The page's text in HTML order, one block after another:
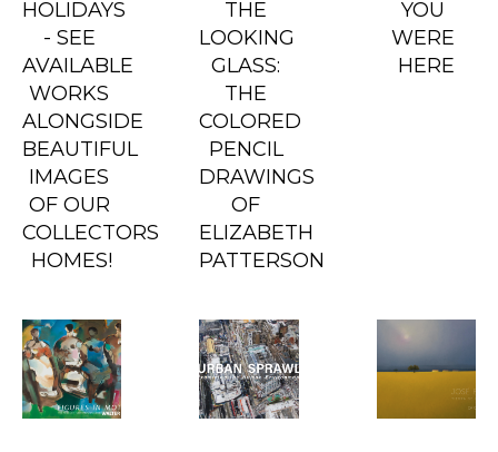
HOLIDAYS
- SEE
AVAILABLE
WORKS
ALONGSIDE
BEAUTIFUL
IMAGES
OF OUR
COLLECTORS
HOMES!
THE
LOOKING
GLASS:
THE
COLORED
PENCIL
DRAWINGS
OF
ELIZABETH
PATTERSON
YOU
WERE
HERE